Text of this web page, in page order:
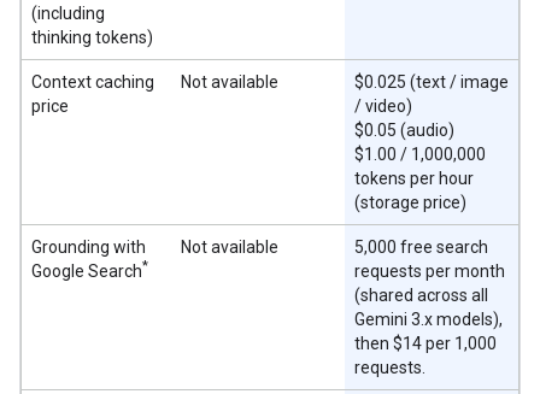
(including
thinking tokens)
Context caching
price
Not available
$0.025 (text / image
/ video)
$0.05 (audio)
$1.00 / 1,000,000
tokens per hour
(storage price)
Grounding with
Google Search*
Not available
5,000 free search
requests per month
(shared across all
Gemini 3.x models),
then $14 per 1,000
requests.